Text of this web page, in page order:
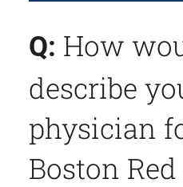
Q: How
describe
physician
Boston